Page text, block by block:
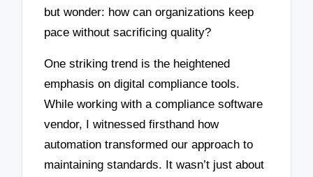
but wonder: how can organizations keep
pace without sacrificing quality?
One striking trend is the heightened
emphasis on digital compliance tools.
While working with a compliance software
vendor, I witnessed firsthand how
automation transformed our approach to
maintaining standards. It wasn’t just about